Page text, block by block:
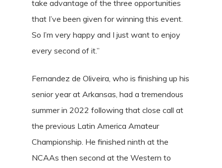
take advantage of the three opportunities
that I’ve been given for winning this event.
So I’m very happy and I just want to enjoy
every second of it.”
Fernandez de Oliveira, who is finishing up his
senior year at Arkansas, had a tremendous
summer in 2022 following that close call at
the previous Latin America Amateur
Championship. He finished ninth at the
NCAAs then second at the Western to